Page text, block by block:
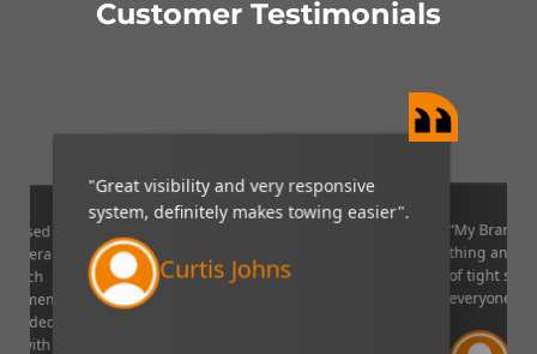
Customer Testimonials
visibility and very responsive
definitely makes towing easier".
Curtis Johns
“My Brandmotion camera is
thing and it is very helpful
of tight situations. I
Verified